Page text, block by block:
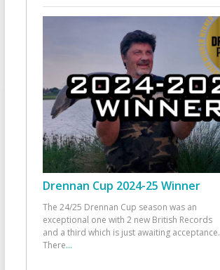
Drennan Cup 2024-25 Winner
The 24/25 Drennan Cup season was an
exceptional one with 2 new British Records
and a third which is just awaiting acceptance.
There...